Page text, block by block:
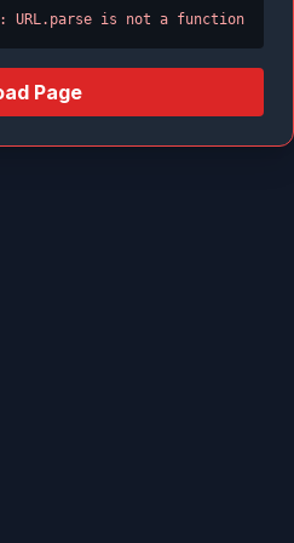
URL.parse is not a function
Page